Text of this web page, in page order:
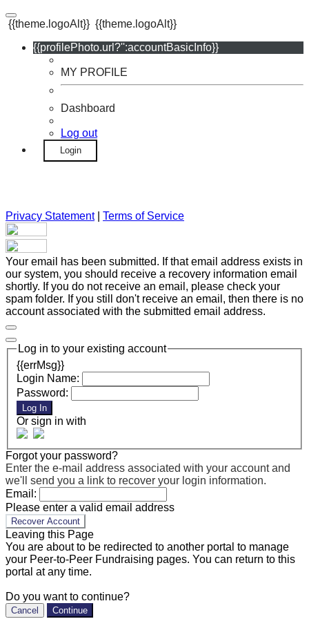
{{theme.logoAlt}} {{theme.logoAlt}}
{{profilePhoto.url?'':accountBasicInfo}}
MY PROFILE
Dashboard
Log out
Login
Privacy Statement| Terms of Service
Your email has been submitted. If that email address exists in
our system, you should receive a recovery information email
shortly. If you do not receive an email, please check your
spam folder. If you still don't receive an email, then there is no
account associated with the submitted email address.
Log in to your existing account
{{errMsg}}
Login Name:
Password:
Log In
Or sign in with
Forgot your password?
Enter the e-mail address associated with your account and
we'll send you a link to recover your login information.
Email:
Please enter a valid email address
Recover Account
Leaving this Page
You are about to be redirected to another portal to manage
your Peer-to-Peer Fundraising pages. You can return to this
portal at any time.
Do you want to continue?
Cancel Continue